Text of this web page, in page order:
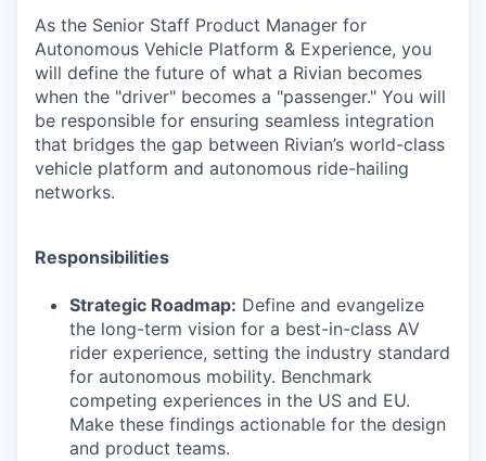
As the Senior Staff Product Manager for
Autonomous Vehicle Platform & Experience, you
will define the future of what a Rivian becomes
when the "driver" becomes a "passenger." You will
be responsible for ensuring seamless integration
that bridges the gap between Rivian’s world-class
vehicle platform and autonomous ride-hailing
networks.
Responsibilities
Strategic Roadmap: Define and evangelize
the long-term vision for a best-in-class AV
rider experience, setting the industry standard
for autonomous mobility. Benchmark
competing experiences in the US and EU.
Make these findings actionable for the design
and product teams.